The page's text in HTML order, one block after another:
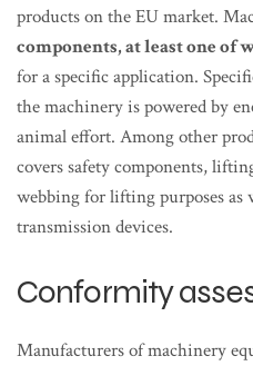
products on the EU market.
components, at least one of
for a specific application.
the machinery is powered by
animal effort. Among other
covers safety components,
webbing for lifting purposes as
transmission devices.
Conformity
Manufacturers of machinery